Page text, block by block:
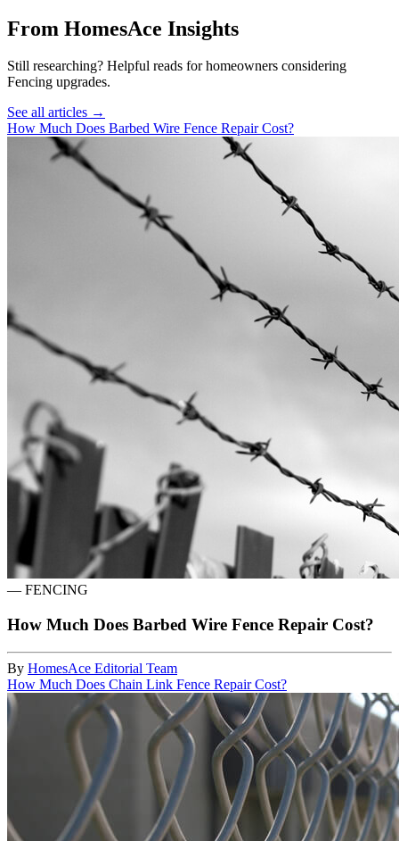
From HomesAce Insights
Still researching? Helpful reads for homeowners considering
Fencing upgrades.
See all articles →
How Much Does Barbed Wire Fence Repair Cost?
— FENCING
How Much Does Barbed Wire Fence Repair Cost?
By HomesAce Editorial Team
How Much Does Chain Link Fence Repair Cost?